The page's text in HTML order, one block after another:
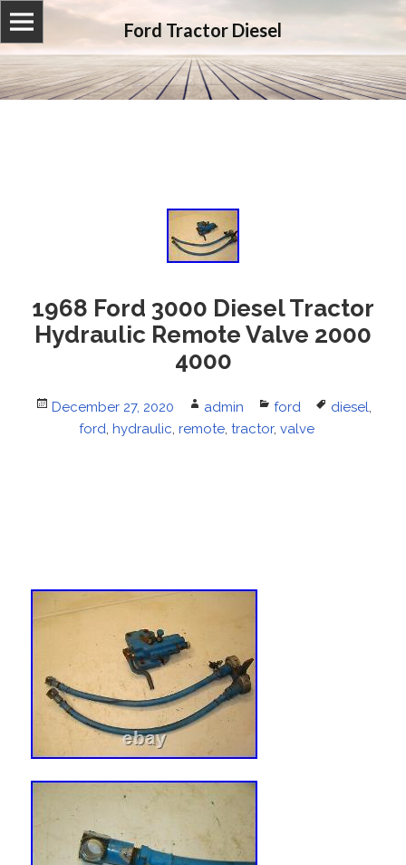
Ford Tractor Diesel
1968 Ford 3000 Diesel Tractor
Hydraulic Remote Valve 2000
4000
Posted
December 27, 2020 Author
admin Categories
ford Tags
diesel,
ford, hydraulic, remote, tractor, valve